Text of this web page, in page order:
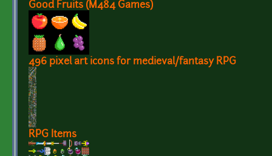
Good Fruits (M484 Games)
496 pixel art icons for medieval/fantasy RPG
RPG Items